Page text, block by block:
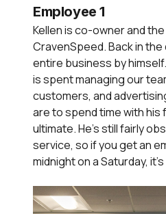
Employee 1
Kellen is co-owner and
CravenSpeed. Back in the
entire business by
is spent managing our
customers, and
are to spend time with his
ultimate. He's still fairly
service, so if you get an
midnight on a Saturday,